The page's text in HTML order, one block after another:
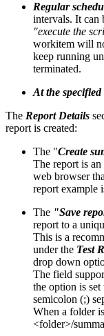
Regular
intervals. It can
"execute the
workitem will
keep running
terminated.
At the specified
The Report Details
report is created:
The "Create
The report is
web browser
report example
The "Save
report to a
This is a
under the Test
drop down
The field
the option is set
semicolon (;)
When a folder
<folder>/